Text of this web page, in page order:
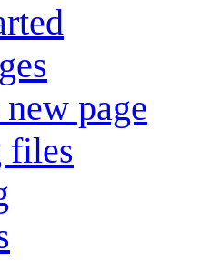
page
files